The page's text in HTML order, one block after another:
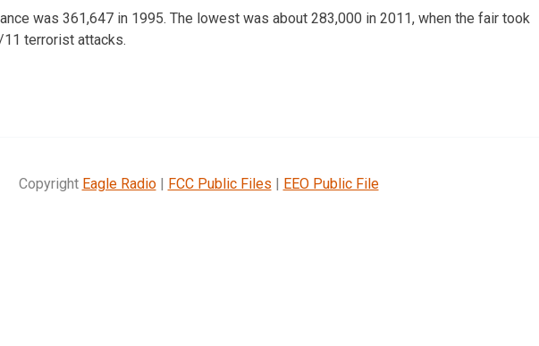
was 361,647 in 1995. The lowest was about 283,000 in 2011, when the fair took
terrorist attacks.
Copyright Eagle Radio| FCC Public Files | EEO Public File